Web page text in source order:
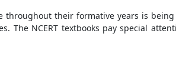
their formative years is
NCERT textbooks pay special